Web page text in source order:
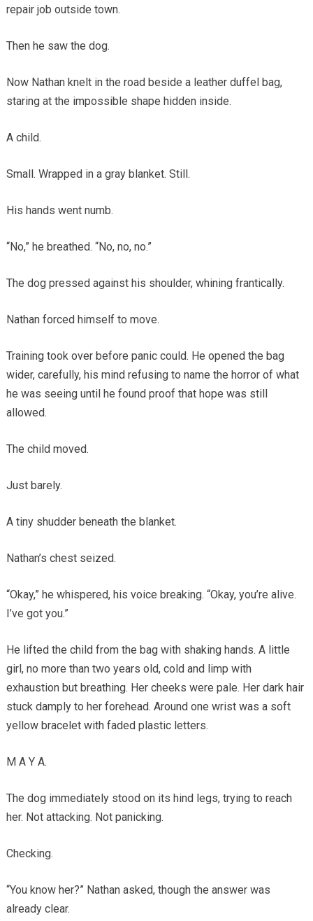
repair job outside town.
Then he saw the dog.
Now Nathan knelt in the road beside a leather duffel bag,
staring at the impossible shape hidden inside.
A child.
Small. Wrapped in a gray blanket. Still.
His hands went numb.
“No,” he breathed. “No, no, no.”
The dog pressed against his shoulder, whining frantically.
Nathan forced himself to move.
Training took over before panic could. He opened the bag
wider, carefully, his mind refusing to name the horror of what
he was seeing until he found proof that hope was still
allowed.
The child moved.
Just barely.
A tiny shudder beneath the blanket.
Nathan’s chest seized.
“Okay,” he whispered, his voice breaking. “Okay, you’re alive.
I’ve got you.”
He lifted the child from the bag with shaking hands. A little
girl, no more than two years old, cold and limp with
exhaustion but breathing. Her cheeks were pale. Her dark hair
stuck damply to her forehead. Around one wrist was a soft
yellow bracelet with faded plastic letters.
M A Y A.
The dog immediately stood on its hind legs, trying to reach
her. Not attacking. Not panicking.
Checking.
“You know her?” Nathan asked, though the answer was
already clear.